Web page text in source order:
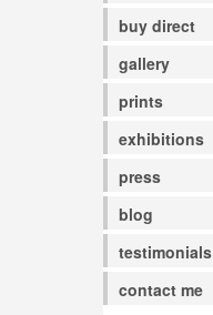
buy direct
gallery
prints
exhibitions
press
blog
testimonials
contact me